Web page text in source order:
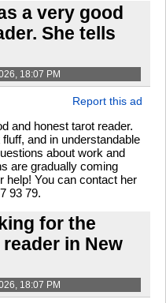
a very good
She tells
18:07 PM
Report this ad
and honest tarot reader.
and in understandable
about work and
are gradually coming
help! You can contact her
93 79.
for the
in New
18:07 PM